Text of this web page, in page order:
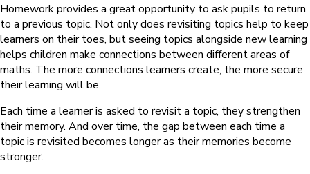
Homework provides a great opportunity to ask pupils to return
to a previous topic. Not only does revisiting topics help to keep
learners on their toes, but seeing topics alongside new learning
helps children make connections between different areas of
maths. The more connections learners create, the more secure
their learning will be.
Each time a learner is asked to revisit a topic, they strengthen
their memory. And over time, the gap between each time a
topic is revisited becomes longer as their memories become
stronger.